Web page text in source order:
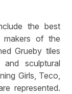
the best
makers of the
Grueby tiles
sculptural
Girls, Teco,
represented.